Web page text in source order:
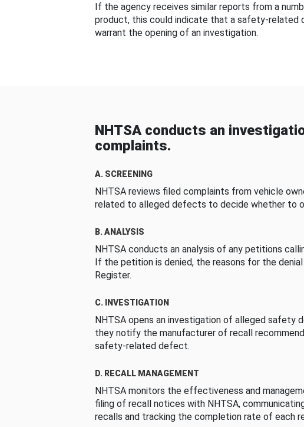
If the agency receives similar reports from a
product, this could indicate that a safety-
warrant the opening of an investigation.
NHTSA conducts an
complaints.
A. SCREENING
NHTSA reviews filed complaints from vehicle
related to alleged defects to decide whether to
B. ANALYSIS
NHTSA conducts an analysis of any petitions
If the petition is denied, the reasons for the
Register.
C. INVESTIGATION
NHTSA opens an investigation of alleged safety
they notify the manufacturer of recall
safety-related defect.
D. RECALL MANAGEMENT
NHTSA monitors the effectiveness and
filing of recall notices with NHTSA,
recalls and tracking the completion rate of each